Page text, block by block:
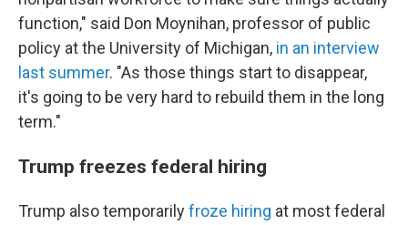
function," said Don Moynihan, professor of public
policy at the University of Michigan, in an interview
last summer. "As those things start to disappear,
it's going to be very hard to rebuild them in the long
term."
Trump freezes federal hiring
Trump also temporarilyfroze hiring at most federal